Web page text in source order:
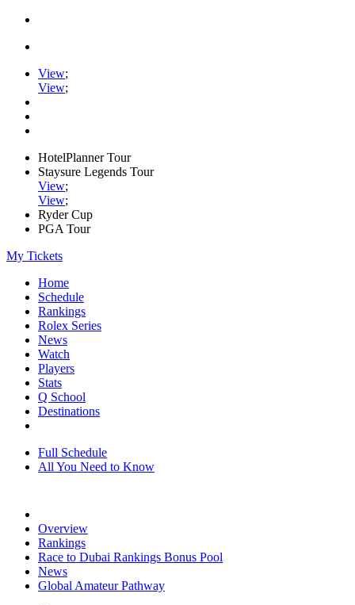
View;
View;
HotelPlanner Tour
Staysure Legends Tour
View;
View;
Ryder Cup
PGA Tour
My Tickets
Home
Schedule
Rankings
Rolex Series
News
Watch
Players
Stats
Q School
Destinations
Full Schedule
All You Need to Know
Overview
Rankings
Race to Dubai Rankings Bonus Pool
News
Global Amateur Pathway